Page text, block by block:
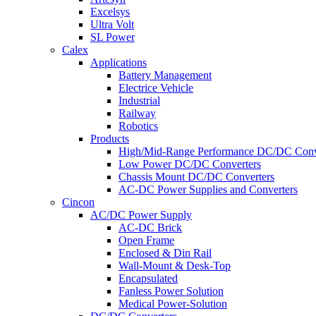
Excelsys
Ultra Volt
SL Power
Calex
Applications
Battery Management
Electrice Vehicle
Industrial
Railway
Robotics
Products
High/Mid-Range Performance DC/DC
Low Power DC/DC Converters
Chassis Mount DC/DC Converters
AC-DC Power Supplies and Converters
Cincon
AC/DC Power Supply
AC-DC Brick
Open Frame
Enclosed & Din Rail
Wall-Mount & Desk-Top
Encapsulated
Fanless Power Solution
Medical Power-Solution